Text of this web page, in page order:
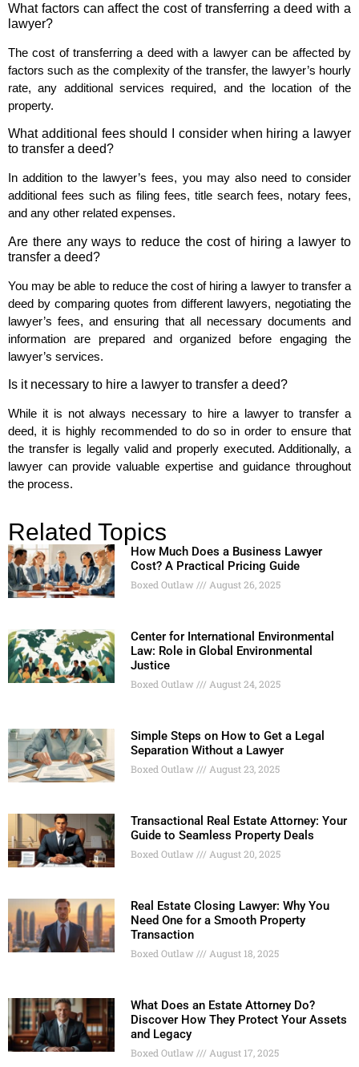
What factors can affect the cost of transferring a deed with a
lawyer?
The cost of transferring a deed with a lawyer can be affected by
factors such as the complexity of the transfer, the lawyer’s hourly
rate, any additional services required, and the location of the
property.
What additional fees should I consider when hiring a lawyer
to transfer a deed?
In addition to the lawyer’s fees, you may also need to consider
additional fees such as filing fees, title search fees, notary fees,
and any other related expenses.
Are there any ways to reduce the cost of hiring a lawyer to
transfer a deed?
You may be able to reduce the cost of hiring a lawyer to transfer a
deed by comparing quotes from different lawyers, negotiating the
lawyer’s fees, and ensuring that all necessary documents and
information are prepared and organized before engaging the
lawyer’s services.
Is it necessary to hire a lawyer to transfer a deed?
While it is not always necessary to hire a lawyer to transfer a
deed, it is highly recommended to do so in order to ensure that
the transfer is legally valid and properly executed. Additionally, a
lawyer can provide valuable expertise and guidance throughout
the process.
Related Topics
How Much Does a Business Lawyer
Cost? A Practical Pricing Guide
Boxed Outlaw August 26, 2025
Center for International Environmental
Law: Role in Global Environmental
Justice
Boxed Outlaw August 24, 2025
Simple Steps on How to Get a Legal
Separation Without a Lawyer
Boxed Outlaw August 23, 2025
Transactional Real Estate Attorney: Your
Guide to Seamless Property Deals
Boxed Outlaw August 20, 2025
Real Estate Closing Lawyer: Why You
Need One for a Smooth Property
Transaction
Boxed Outlaw August 18, 2025
What Does an Estate Attorney Do?
Discover How They Protect Your Assets
and Legacy
Boxed Outlaw August 17, 2025